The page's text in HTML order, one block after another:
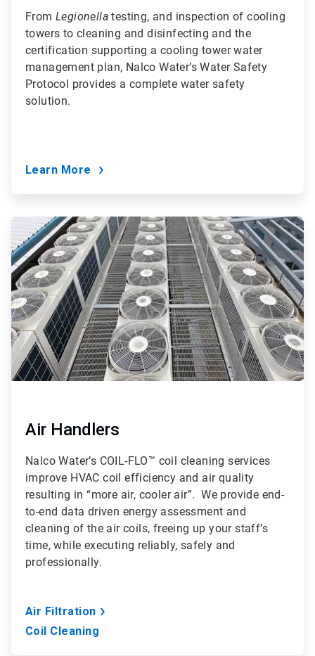
From Legionella testing, and inspection of cooling
towers to cleaning and disinfecting and the
certification supporting a cooling tower water
management plan, Nalco Water’s Water Safety
Protocol provides a complete water safety
solution.
Learn More
ArticleTile
of
9
Air Handlers
Nalco Water’s COIL-FLO™ coil cleaning services
improve HVAC coil efficiency and air quality
resulting in “more air, cooler air”. We provide end-
to-end data driven energy assessment and
cleaning of the air coils, freeing up your staff’s
time, while executing reliably, safely and
professionally.
Air Filtration
Coil Cleaning